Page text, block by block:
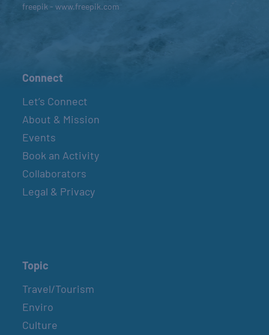
freepik - www.freepik.com
Connect
Let’s Connect
About & Mission
Events
Book an Activity
Collaborators
Legal & Privacy
Topic
Travel/Tourism
Enviro
Culture